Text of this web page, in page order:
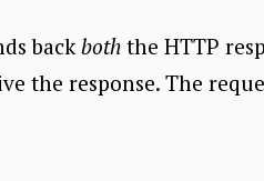
backboth the HTTP
the response. The